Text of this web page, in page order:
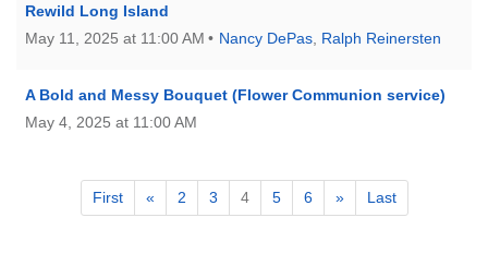
Rewild Long Island
May 11, 2025 at 11:00 AM
Nancy DePas Ralph Reinersten
A Bold and Messy Bouquet (Flower Communion service)
May 4, 2025 at 11:00 AM
First « 2 3 4 5 6 » Last